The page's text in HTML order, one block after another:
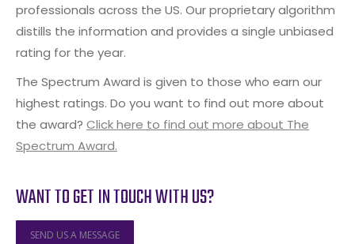
professionals across the US. Our proprietary algorithm
distills the information and provides a single unbiased
rating for the year.
The Spectrum Award is given to those who earn our
highest ratings. Do you want to find out more about
the award? Click here to find out more about The
Spectrum Award.
WANT TO GET IN TOUCH WITH US?
SEND US A MESSAGE